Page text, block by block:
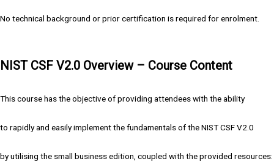
No technical background or prior certification is required for enrolment.
NIST CSF V2.0 Overview – Course Content
This course has the objective of providing attendees with the ability
to rapidly and easily implement the fundamentals of the NIST CSF V2.0
by utilising the small business edition, coupled with the provided resources: